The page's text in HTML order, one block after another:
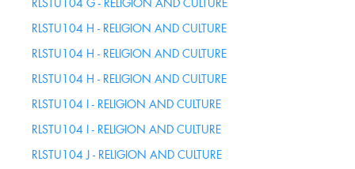
RLSTU104 G - RELIGION AND CULTURE
RLSTU104 H - RELIGION AND CULTURE
RLSTU104 H - RELIGION AND CULTURE
RLSTU104 H - RELIGION AND CULTURE
RLSTU104 I - RELIGION AND CULTURE
RLSTU104 I - RELIGION AND CULTURE
RLSTU104 J - RELIGION AND CULTURE